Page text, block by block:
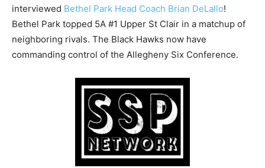
interviewed Bethel Park Head Coach Brian DeLallo!
Bethel Park topped 5A #1 Upper St Clair in a matchup of
neighboring rivals. The Black Hawks now have
commanding control of the Allegheny Six Conference.